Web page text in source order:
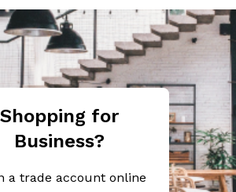
Shopping for
Business?
a trade account online